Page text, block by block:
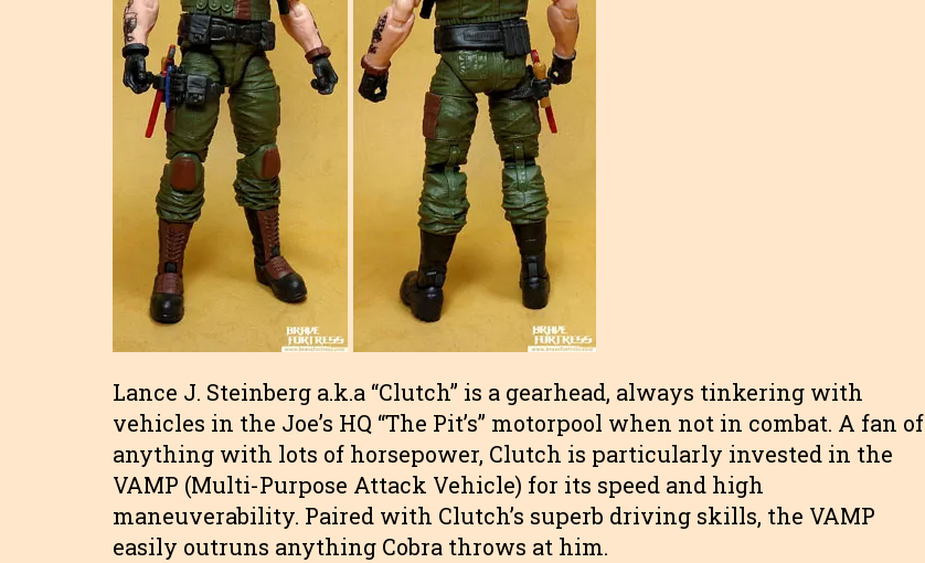
Lance J. Steinberg a.k.a “Clutch” is a gearhead, always tinkering with
vehicles in the Joe’s HQ “The Pit’s” motorpool when not in combat. A fan of
anything with lots of horsepower, Clutch is particularly invested in the
VAMP (Multi-Purpose Attack Vehicle) for its speed and high
maneuverability. Paired with Clutch’s superb driving skills, the VAMP
easily outruns anything Cobra throws at him.